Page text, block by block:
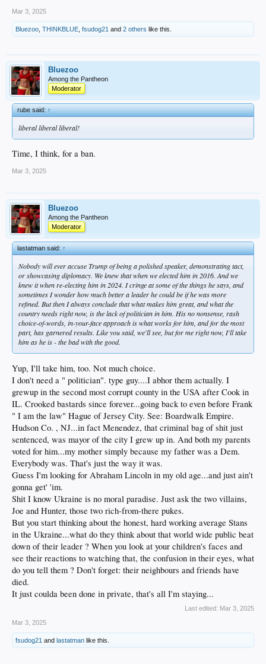
Mar 3, 2025
Bluezoo THINKBLUE fsudog21 and 2 others like this.
Bluezoo
Among the Pantheon
Moderator
rube said:↑
liberal liberal liberal!
Time, I think, for a ban.
Mar 3, 2025
Bluezoo
Among the Pantheon
Moderator
lastatman said:↑
Nobody will ever accuse Trump of being a polished speaker, demonstrating tact,
or showcasing diplomacy. We knew that when we elected him in 2016. And we
knew it when re-electing him in 2024. I cringe at some of the things he says, and
sometimes I wonder how much better a leader he could be if he was more
refined. But then I always conclude that what makes him great, and what the
country needs right now, is thelackof politician in him. His no nonsense, rash
choice-of-words, in-your-face approach is what works for him, and for the most
part, has garnered results. Like you said, we'll see, but for me right now, I'll take
him as he is - the bad with the good.
Yup, I'll take him, too. Not much choice.
I don't need a " politician". type guy....I abhor them actually. I
grewup in the second most corrupt county in the USA after Cook in
IL. Crooked bastards since forever...going back to even before Frank
" I am the law" Hague of Jersey City. See: Boardwalk Empire.
Hudson Co. , NJ...in fact Menendez, that criminal bag of shit just
sentenced, was mayor of the city I grew up in. And both my parents
voted for him...my mother simply because my father was a Dem.
Everybody was. That's just the way it was.
Guess I'm looking for Abraham Lincoln in my old age...and just ain't
gonna get' 'im.
Shit I know Ukraine is no moral paradise. Just ask the two villains,
Joe and Hunter, those two rich-from-there pukes.
But you start thinking about the honest, hard working average Stans
in the Ukraine...what do they think about that world wide public beat
down of their leader ? When you look at your children's faces and
see their reactions to watching that, the confusion in their eyes, what
do you tell them ? Don't forget: their neighbours and friends have
died.
It just coulda been done in private, that's all I'm staying...
Last edited: Mar 3, 2025
Mar 3, 2025
fsudog21 and lastatman like this.